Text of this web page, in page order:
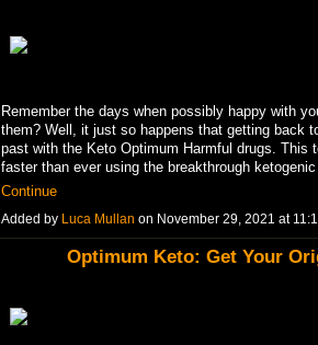
Remember the days when possibly happy with
them? Well, it just so happens that getting back
past with the Keto Optimum Harmful drugs. This
faster than ever using the breakthrough
Continue
Added by Luca Mullan on November 29, 2021 at
Optimum Keto: Get Your